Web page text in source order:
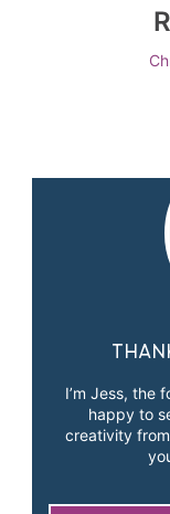
I’m Jess, the
happy to
creativity